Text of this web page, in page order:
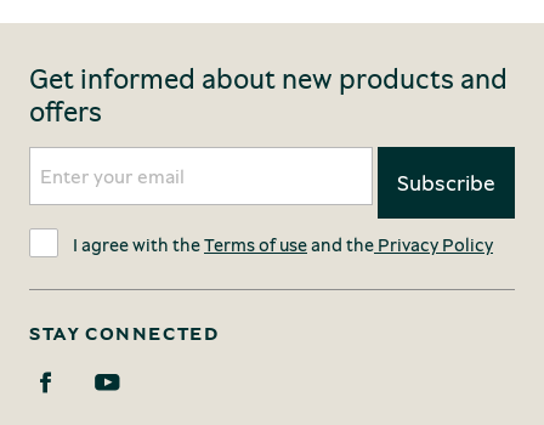
Get informed about new products and
offers
I agree with theTerms of useand the Privacy Policy
STAY CONNECTED